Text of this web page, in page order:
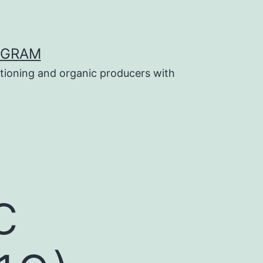
and organic producers with